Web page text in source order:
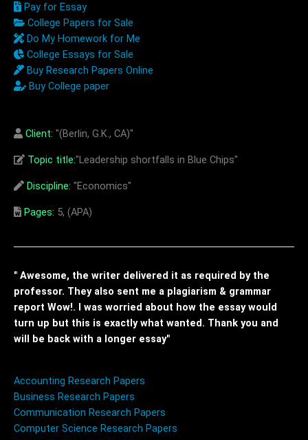
Pay for Essay
College Papers for Sale
Do My Homework for Me
College Essays for Sale
Buy Research Papers Online
Buy College paper
Client: "(Berlin, G.K., CA)"
Topic title:"Leadership shortfalls in Blue Chips"
Discipline: "Economics"
Pages: 5, (APA)
" Awesome, the writer delivered it as required by the
professor. They also sent me a plagiarism & grammar
report Wow!. I was worried about how the essay would
turn up but this is exactly what wanted. Thank you and
will be back with a longer essay"
Accounting Research Papers
Business Research Papers
Communication Research Papers
Computer Science Research Papers